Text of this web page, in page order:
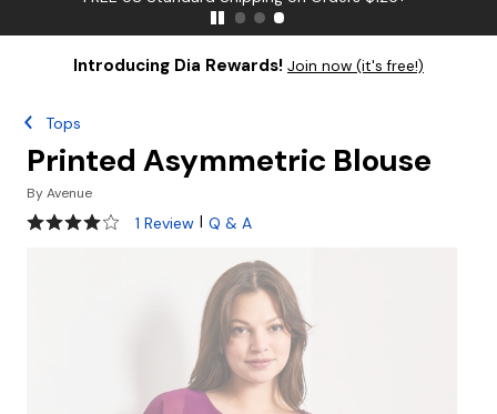
Introducing Dia Rewards! Join now (it's free!)
Tops
Printed Asymmetric Blouse
ByAvenue
4 out of 5 Customer Rating
1 Review | Q & A